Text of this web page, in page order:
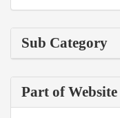
Sub Category
Part of Website